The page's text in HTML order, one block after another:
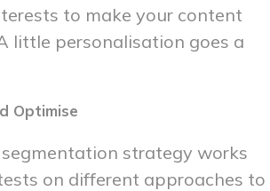
to make your content
little personalisation goes a
Optimise
strategy works
on different approaches to